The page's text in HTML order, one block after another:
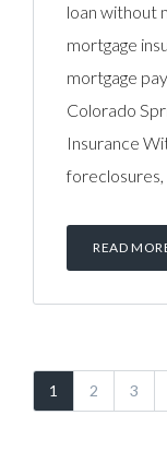
loan without
mortgage
mortgage
Colorado
Insurance
READ
1 2 3